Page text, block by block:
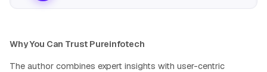
Why You Can Trust Pureinfotech
The author combines expert insights with user-centric